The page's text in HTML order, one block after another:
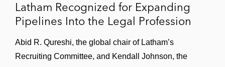
of testing requirements
award of more than US$5 million in
compensatory and punitive damages for
Latham Recognized for Expanding
Pipelines Into the Legal Profession
Abid R. Qureshi, the global chair of Latham’s
Recruiting Committee, and Kendall Johnson, the